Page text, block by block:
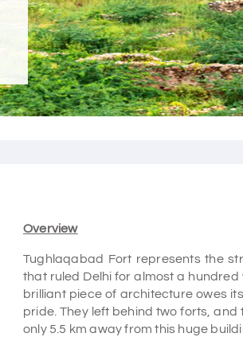
Overview
Tughlaqabad Fort represents the
that ruled Delhi for almost a
brilliant piece of architecture owes
pride. They left behind two forts,
only 5.5 km away from this huge